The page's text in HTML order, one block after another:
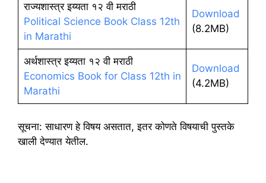
राज्यशास्त्र इय्यता १२ वी मराठी
Political Science Book Class 12th
in Marathi
Download
(8.2MB)
अर्थशास्त्र इय्यता १२ वी मराठी
Economics Book for Class 12th in
Marathi
Download
(4.2MB)
सूचना: साधारण हे विषय असतात, इतर कोणते विषयाची पुस्तके
खाली देण्यात येतील.